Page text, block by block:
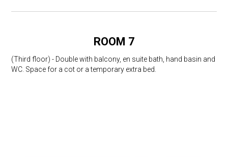
ROOM 7
(Third floor) - Double with balcony, en suite bath, hand basin and
WC. Space for a cot or a temporary extra bed.